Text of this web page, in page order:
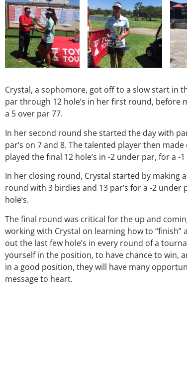
Crystal, a sophomore, got off to a slow start in
par through 12 hole’s in her first round, before
a 5 over par 77.
In her second round she started the day with
par’s on 7 and 8. The talented player then
played the final 12 hole’s in -2 under par, for a -
In her closing round, Crystal started by making
round with 3 birdies and 13 par’s for a -2
hole’s.
The final round was critical for the up and
working with Crystal on learning how to
out the last few hole’s in every round of a
yourself in the position, to have chance to win,
in a good position, they will have many
message to heart.